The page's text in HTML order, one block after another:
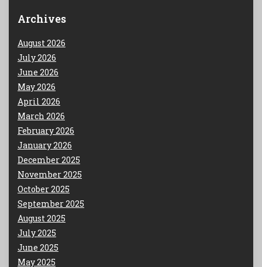
Archives
August 2026
July 2026
June 2026
May 2026
April 2026
March 2026
February 2026
January 2026
December 2025
November 2025
October 2025
September 2025
August 2025
July 2025
June 2025
May 2025